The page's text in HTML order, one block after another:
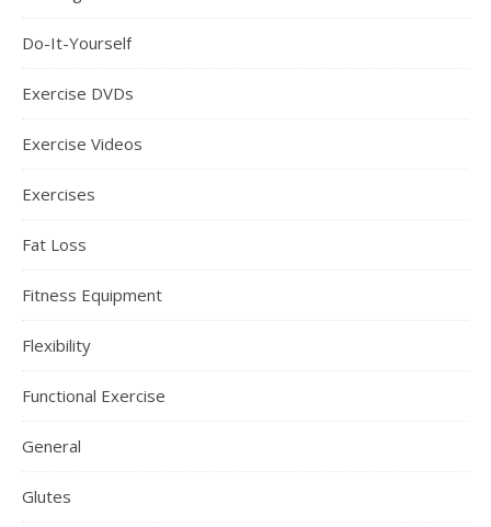
Do-It-Yourself
Exercise DVDs
Exercise Videos
Exercises
Fat Loss
Fitness Equipment
Flexibility
Functional Exercise
General
Glutes